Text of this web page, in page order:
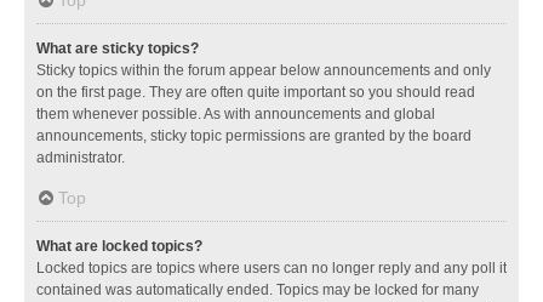
What are sticky topics?
Sticky topics within the forum appear below announcements and only
on the first page. They are often quite important so you should read
them whenever possible. As with announcements and global
announcements, sticky topic permissions are granted by the board
administrator.
Top
What are locked topics?
Locked topics are topics where users can no longer reply and any poll it
contained was automatically ended. Topics may be locked for many